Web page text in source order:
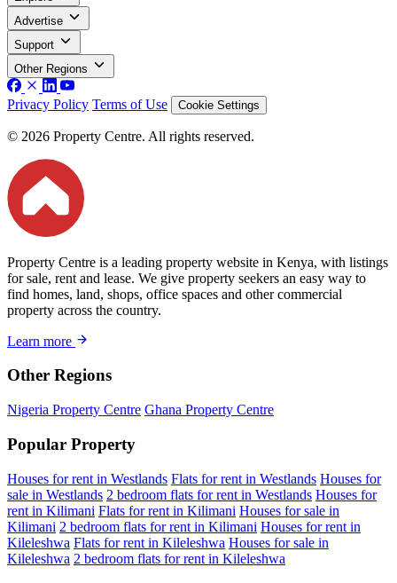
Advertise
Support
Other Regions
Privacy Policy Terms of Use Cookie Settings
© 2026 Property Centre. All rights reserved.
Property Centre is a leading property website in Kenya, with listings
for sale, rent and lease. We give property seekers an easy way to
find homes, land, shops, office spaces and other commercial
property across the country.
Learn more
Other Regions
Nigeria Property Centre Ghana Property Centre
Popular Property
Houses for rent in Westlands Flats for rent in Westlands Houses for
sale in Westlands 2 bedroom flats for rent in Westlands Houses for
rent in Kilimani Flats for rent in Kilimani Houses for sale in
Kilimani 2 bedroom flats for rent in Kilimani Houses for rent in
Kileleshwa Flats for rent in Kileleshwa Houses for sale in
Kileleshwa 2 bedroom flats for rent in Kileleshwa